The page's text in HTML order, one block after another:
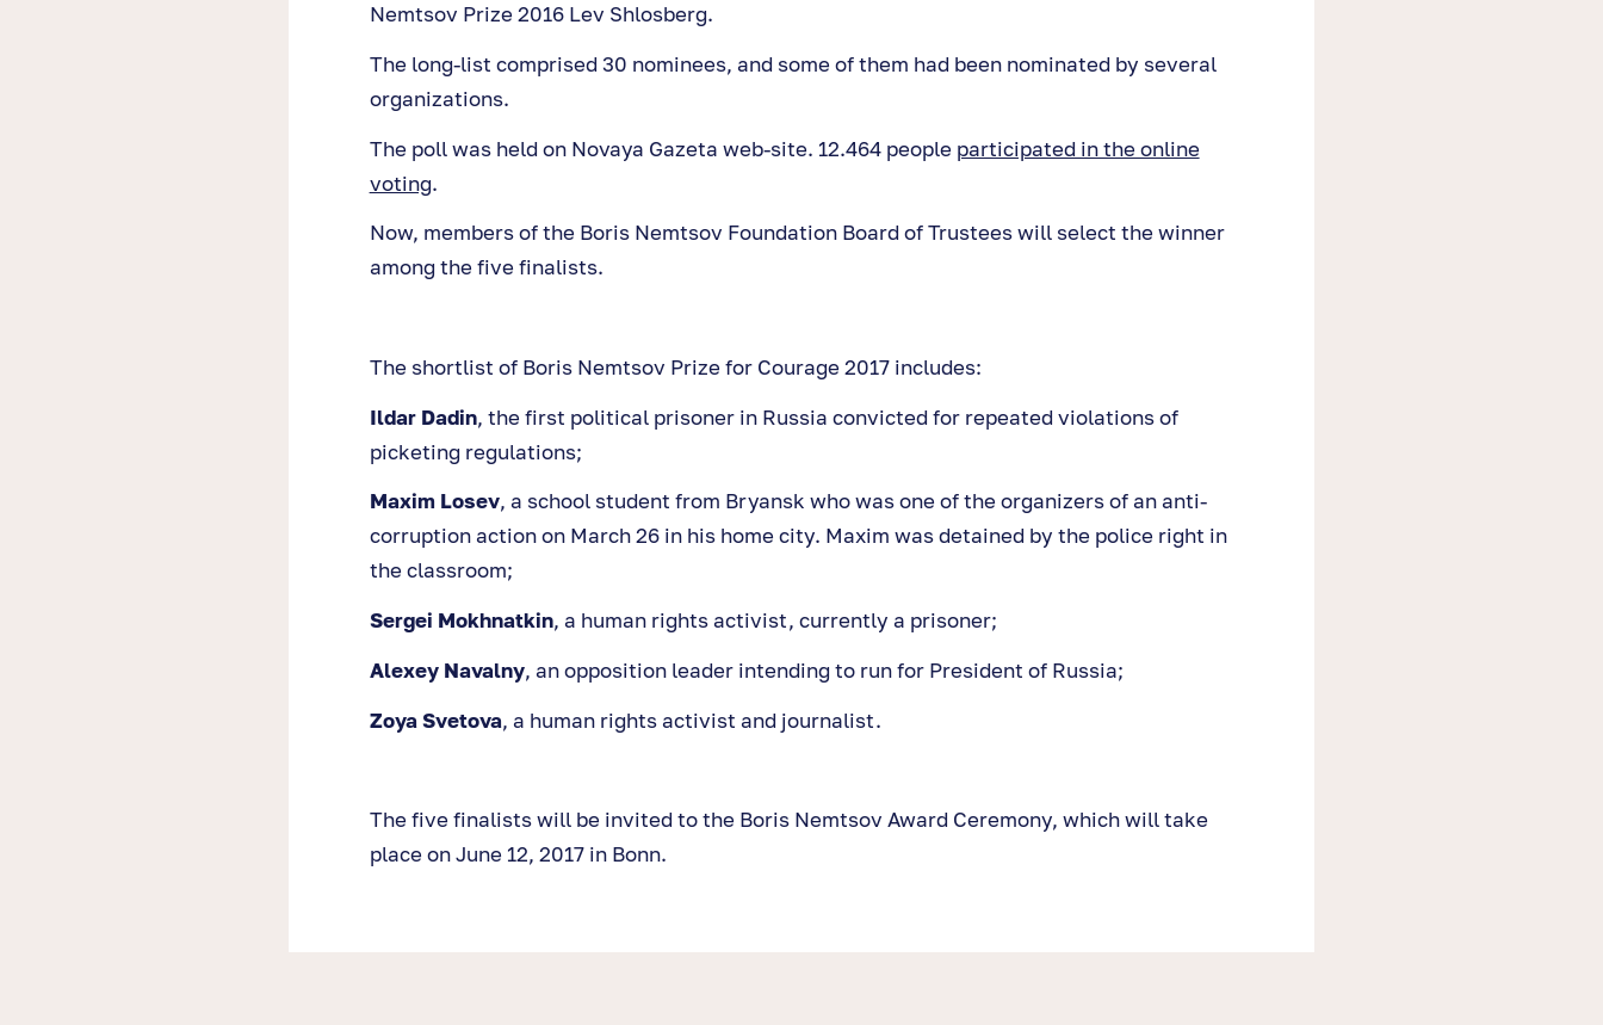
Nemtsov Prize 2016 Lev Shlosberg.
The long-list comprised 30 nominees, and some of them had been nominated by several
organizations.
The poll was held on Novaya Gazeta web-site. 12.464 people participated in the online
voting.
Now, members of the Boris Nemtsov Foundation Board of Trustees will select the winner
among the five finalists.
The shortlist of Boris Nemtsov Prize for Courage 2017 includes:
Ildar Dadin, the first political prisoner in Russia convicted for repeated violations of
picketing regulations;
Maxim Losev, a school student from Bryansk who was one of the organizers of an anti-
corruption action on March 26 in his home city. Maxim was detained by the police right in
the classroom;
Sergei Mokhnatkin, a human rights activist, currently a prisoner;
Alexey Navalny, an opposition leader intending to run for President of Russia;
Zoya Svetova, a human rights activist and journalist.
The five finalists will be invited to the Boris Nemtsov Award Ceremony, which will take
place on June 12, 2017 in Bonn.